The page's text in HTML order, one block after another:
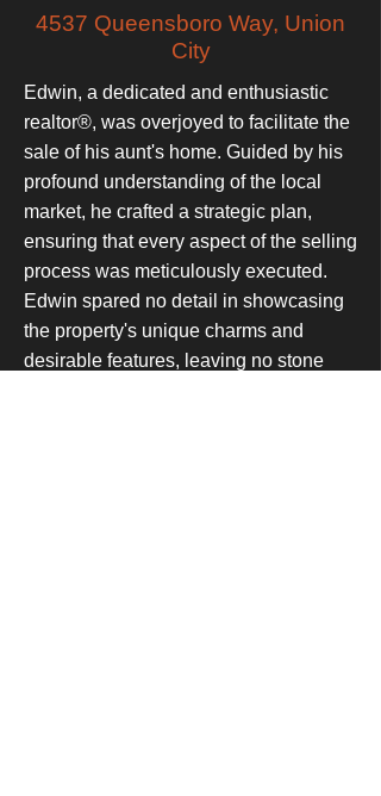
4537 Queensboro Way, Union
City
Edwin, a dedicated and enthusiastic
realtor®, was overjoyed to facilitate the
sale of his aunt's home. Guided by his
profound understanding of the local
market, he crafted a strategic plan,
ensuring that every aspect of the selling
process was meticulously executed.
Edwin spared no detail in showcasing
the property's unique charms and
desirable features, leaving no stone